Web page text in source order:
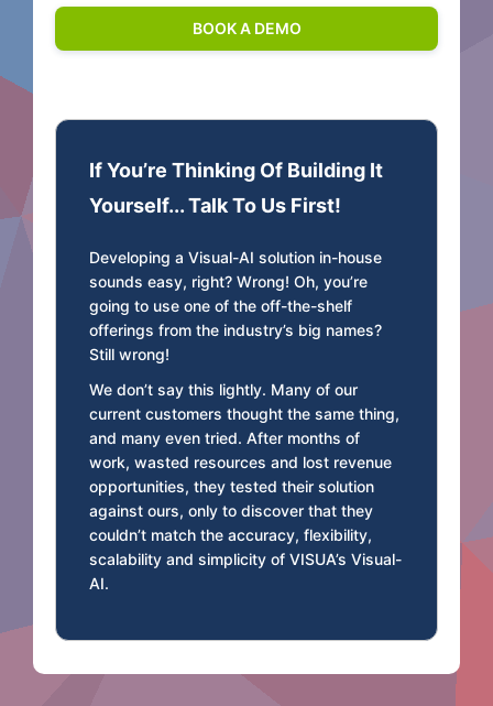
If You’re Thinking Of Building It
Yourself... Talk To Us First!
Developing a Visual-AI solution in-house
sounds easy, right? Wrong! Oh, you’re
going to use one of the off-the-shelf
offerings from the industry’s big names?
Still wrong!
We don’t say this lightly. Many of our
current customers thought the same thing,
and many even tried. After months of
work, wasted resources and lost revenue
opportunities, they tested their solution
against ours, only to discover that they
couldn’t match the accuracy, flexibility,
scalability and simplicity of VISUA’s Visual-
AI.